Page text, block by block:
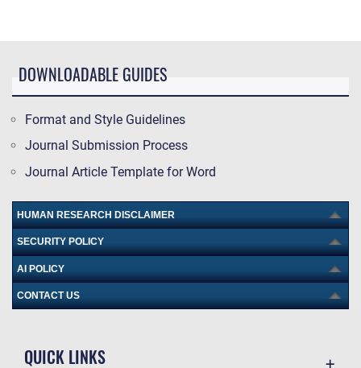
DOWNLOADABLE GUIDES
Format and Style Guidelines
Journal Submission Process
Journal Article Template for Word
HUMAN RESEARCH DISCLAIMER
SECURITY POLICY
AI POLICY
CONTACT US
QUICK LINKS